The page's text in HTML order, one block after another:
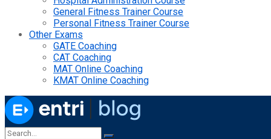
General Fitness Trainer Course
Personal Fitness Trainer Course
Other Exams
GATE Coaching
CAT Coaching
MAT Online Coaching
KMAT Online Coaching